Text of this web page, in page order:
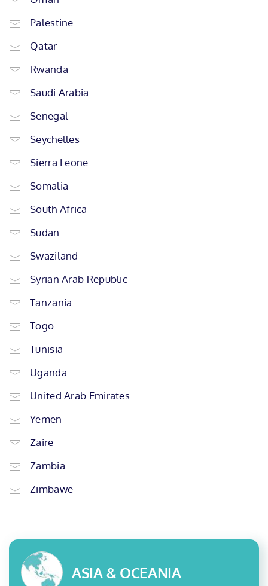
Palestine
Qatar
Rwanda
Saudi Arabia
Senegal
Seychelles
Sierra Leone
Somalia
South Africa
Sudan
Swaziland
Syrian Arab Republic
Tanzania
Togo
Tunisia
Uganda
United Arab Emirates
Yemen
Zaire
Zambia
Zimbawe
ASIA & OCEANIA